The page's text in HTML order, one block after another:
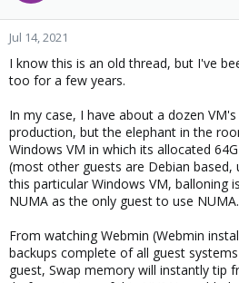
Jul 14, 2021
I know this is an old thread, but I've
too for a few years.
In my case, I have about a dozen
production, but the elephant in the
Windows VM in which its allocated
(most other guests are Debian based,
this particular Windows VM, balloning
NUMA as the only guest to use NUMA.
From watching Webmin (Webmin
backups complete of all guest
guest, Swap memory will instantly tip